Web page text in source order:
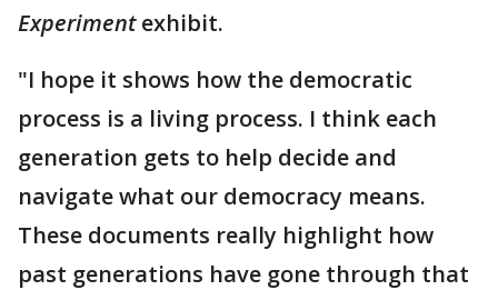
Experimentexhibit.
"I hope it shows how the democratic
process is a living process. I think each
generation gets to help decide and
navigate what our democracy means.
These documents really highlight how
past generations have gone through that